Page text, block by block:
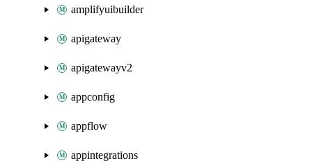
amplifyuibuilder
apigateway
apigatewayv2
appconfig
appflow
appintegrations